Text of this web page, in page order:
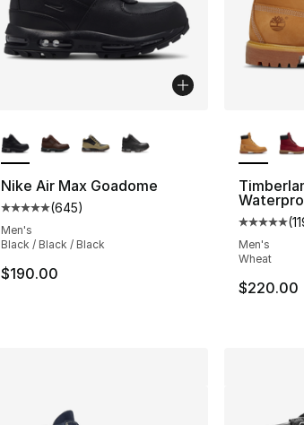
Nike Air Max Goadome
Average customer rating - [5 out of 5
(645)
Men's
Black / Black / Black
$190.00
Average
(
Men's
Wheat
$220.00